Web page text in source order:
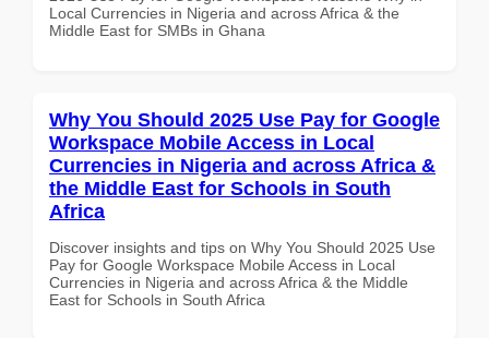
Local Currencies in Nigeria and across Africa & the
Middle East for SMBs in Ghana
Why You Should 2025 Use Pay for Google
Workspace Mobile Access in Local
Currencies in Nigeria and across Africa &
the Middle East for Schools in South
Africa
Discover insights and tips on Why You Should 2025 Use
Pay for Google Workspace Mobile Access in Local
Currencies in Nigeria and across Africa & the Middle
East for Schools in South Africa